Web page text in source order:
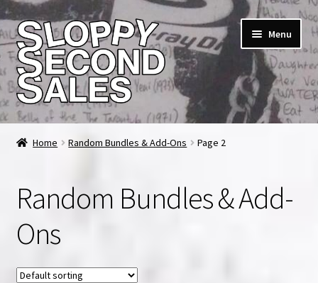
Skip
to
navigation
Skip
to
content
Menu
Home
Checkout
FAQ & Contact
My account
Home Random Bundles & Add-Ons Page 2
Random Bundles & Add-
Ons